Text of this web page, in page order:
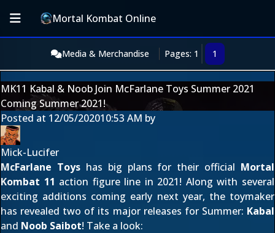
Mortal Kombat Online
Media & Merchandise Pages: 1 1
MK11 Kabal & Noob Join McFarlane Toys Summer 2021
Coming Summer 2021!
Posted at 12/05/202010:53 AM by
Mick-Lucifer
McFarlane Toyshas big plans for their official Mortal
Kombat 11 action figure line in 2021! Along with several
exciting additions coming early next year, the toymaker
has revealed two of its major releases for Summer: Kabal
and Noob Saibot! Take a look: